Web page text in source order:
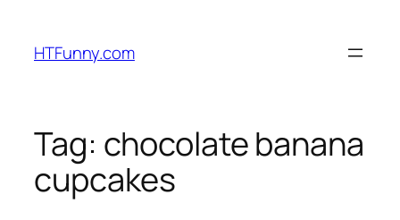
HTFunny.com
Tag: chocolate banana
cupcakes